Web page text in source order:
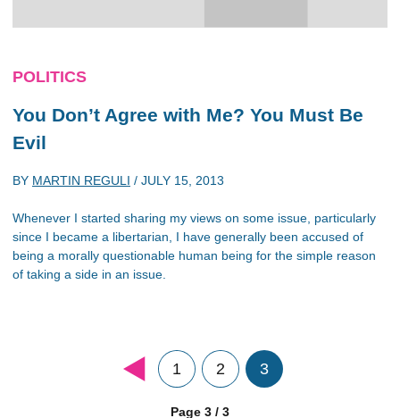
POLITICS
You Don’t Agree with Me? You Must Be
Evil
BY MARTIN REGULI / JULY 15, 2013
Whenever I started sharing my views on some issue, particularly
since I became a libertarian, I have generally been accused of
being a morally questionable human being for the simple reason
of taking a side in an issue.
1 2 3
Page 3 / 3